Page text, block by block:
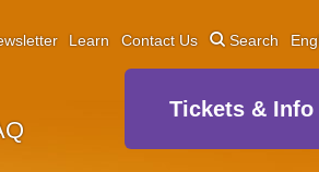
Learn Contact Us Search
Tickets & Info